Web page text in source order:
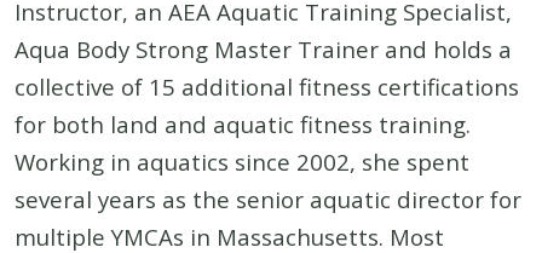
Instructor, an AEA Aquatic Training Specialist,
Aqua Body Strong Master Trainer and holds a
collective of 15 additional fitness certifications
for both land and aquatic fitness training.
Working in aquatics since 2002, she spent
several years as the senior aquatic director for
multiple YMCAs in Massachusetts. Most